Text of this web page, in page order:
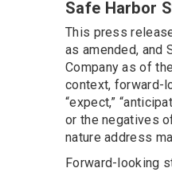
Safe Harbor
This press
as amended, and
Company as of
context, forward-
“expect,”
or the negatives
nature address
Forward-looking